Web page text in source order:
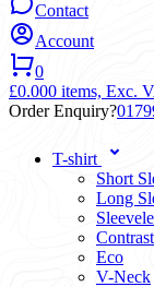
Contact
Account
0
£0.000 items, Exc.
Order Enquiry?
T-shirt
Short
Long
Contrast
Eco
V-Neck